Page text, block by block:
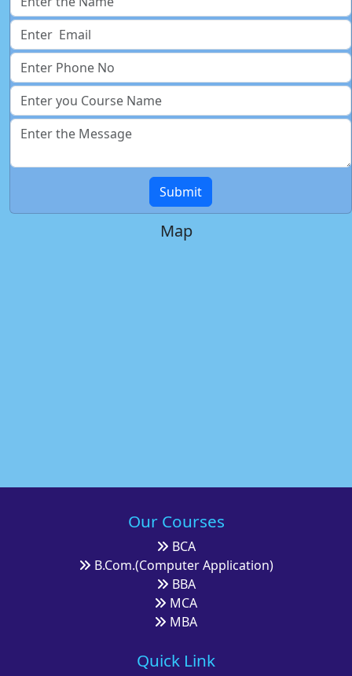
Submit
Map
Our Courses
BCA
B.Com.(Computer Application)
BBA
MCA
MBA
Quick Link